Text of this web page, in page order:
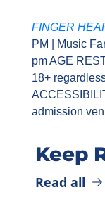
FINGER
PM | Music
pm AGE
18+
admission
Keep
Read all